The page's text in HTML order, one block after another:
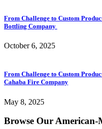
From Challenge to Custom
Bottling Company
October 6, 2025
From Challenge to Custom
Cahaba Fire Company
May 8, 2025
Browse Our